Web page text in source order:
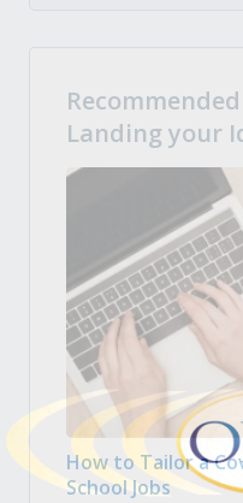
Landing your
How to Tailor a
School Jobs